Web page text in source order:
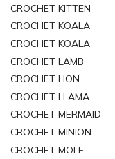
CROCHET KITTEN
CROCHET KOALA
CROCHET KOALA
CROCHET LAMB
CROCHET LION
CROCHET LLAMA
CROCHET MERMAID
CROCHET MINION
CROCHET MOLE